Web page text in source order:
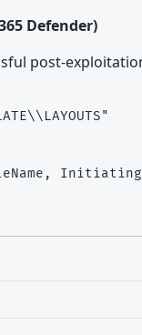
Defender)
post-